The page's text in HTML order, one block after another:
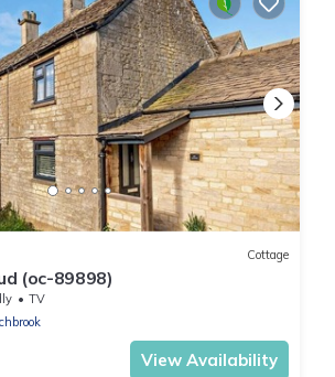
Cottage
(oc-89898)
TV
View Availability